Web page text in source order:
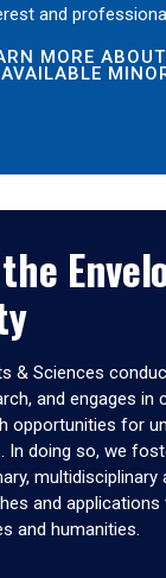
and
MORE
AVAILABLE
& Sciences
and engages in
opportunities for
In doing so, we
multidisciplinary
and applications
and humanities.